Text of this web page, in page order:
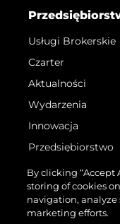
Usługi Brokerskie
Czarter
Aktualności
Wydarzenia
Innowacja
Przedsiębiorstwo
Zespół
Styl Życia
Tradycja
By clicking “Accept
storing of cookies
navigation, analyze
marketing efforts.